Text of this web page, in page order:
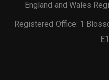
England and Wales
Registered Office: 1